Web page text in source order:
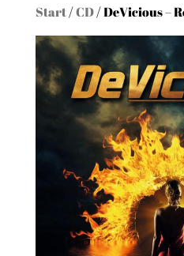
Start/CD/ DeVicious –